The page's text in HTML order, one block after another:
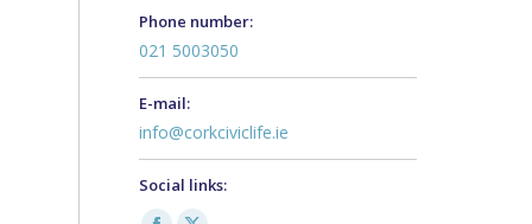
Phone number:
021 5003050
E-mail:
info@corkciviclife.ie
Social links: